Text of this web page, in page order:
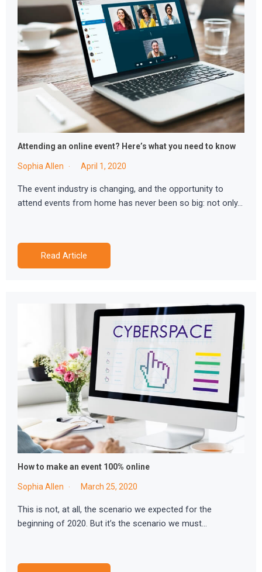
Attending an online event? Here’s what you need to know
Sophia Allen April 1, 2020
The event industry is changing, and the opportunity to
attend events from home has never been so big: not only…
Read Article
How to make an event 100% online
Sophia Allen March 25, 2020
This is not, at all, the scenario we expected for the
beginning of 2020. But it’s the scenario we must…